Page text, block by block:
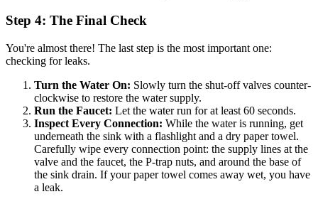
Step 4: The Final Check
You're almost there! The last step is the most important one:
checking for leaks.
Turn the Water On: Slowly turn the shut-off valves counter-
clockwise to restore the water supply.
Run the Faucet: Let the water run for at least 60 seconds.
Inspect Every Connection: While the water is running, get
underneath the sink with a flashlight and a dry paper towel.
Carefully wipe every connection point: the supply lines at the
valve and the faucet, the P-trap nuts, and around the base of
the sink drain. If your paper towel comes away wet, you have
a leak.